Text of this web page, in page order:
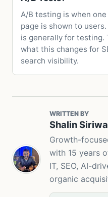
A/B testing is when
page is shown to
is generally for testing.
what this changes for
search visibility.
WRITTEN BY
Shalin
Growth-
with 15 years
IT, SEO, AI-
organic